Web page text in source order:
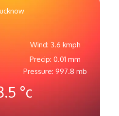
Wind: 3.6 kmph
Precip: 0.01 mm
Pressure: 997.8 mb
°c